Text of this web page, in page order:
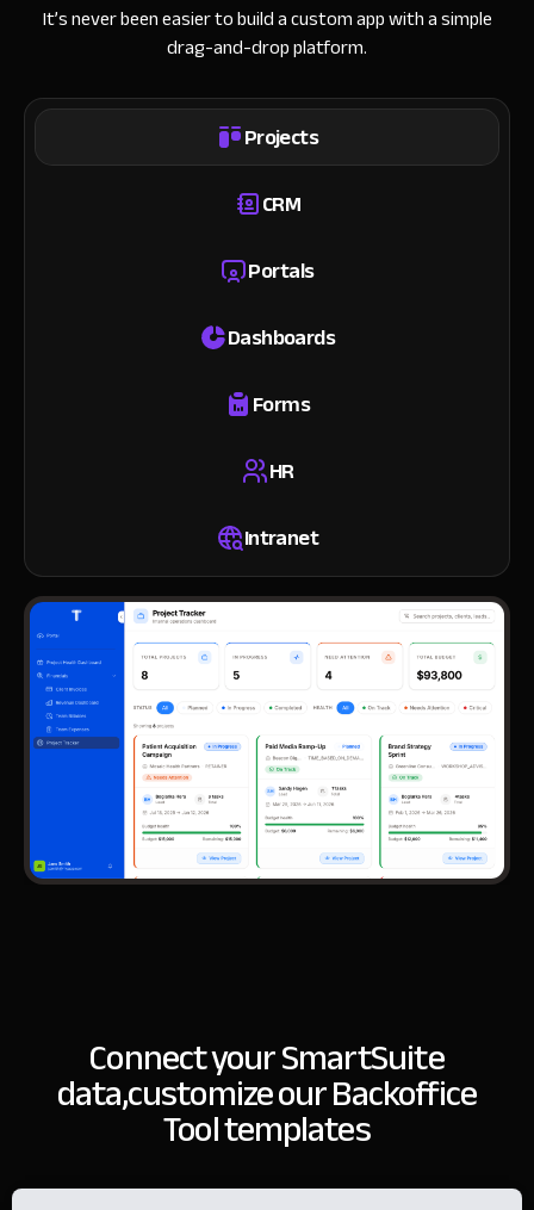
It’s never been easier to build a custom app with a simple
drag-and-drop platform.
Projects
CRM
Portals
Dashboards
Forms
HR
Intranet
Connect your SmartSuite
data,customize our Backoffice
Tool templates